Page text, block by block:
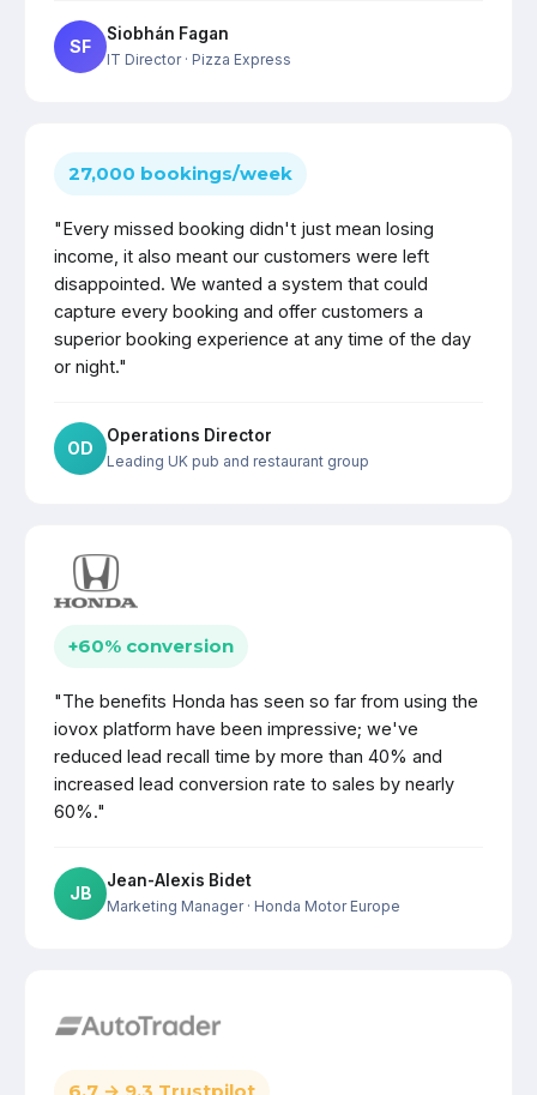
SF
Siobhán Fagan
IT Director· Pizza Express
27,000 bookings/week
"Every missed booking didn't just mean losing
income, it also meant our customers were left
disappointed. We wanted a system that could
capture every booking and offer customers a
superior booking experience at any time of the day
or night."
OD
Operations Director
Leading UK pub and restaurant group
+60% conversion
"The benefits Honda has seen so far from using the
iovox platform have been impressive; we've
reduced lead recall time by more than 40% and
increased lead conversion rate to sales by nearly
60%."
JB
Jean-Alexis Bidet
Marketing Manager· Honda Motor Europe